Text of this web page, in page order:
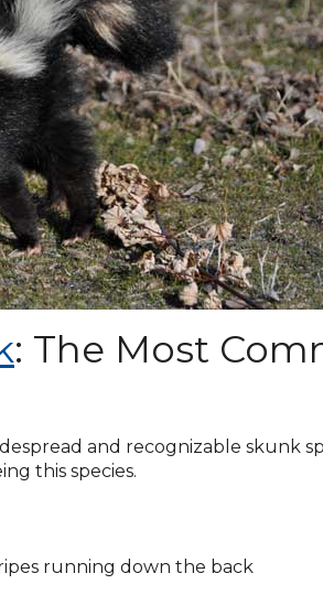
: The Most
and recognizable skunk
this species.
running down the back